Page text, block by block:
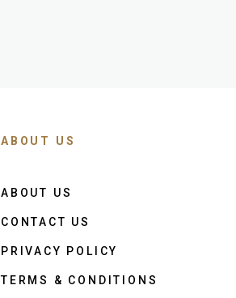
ABOUT US
ABOUT US
CONTACT US
PRIVACY POLICY
TERMS & CONDITIONS